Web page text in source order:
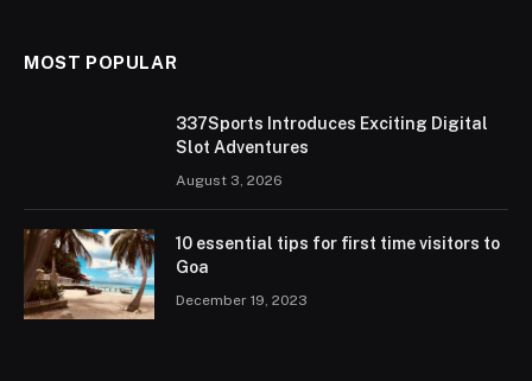
MOST POPULAR
337Sports Introduces Exciting Digital
Slot Adventures
August 3, 2026
10 essential tips for first time visitors to
Goa
December 19, 2023